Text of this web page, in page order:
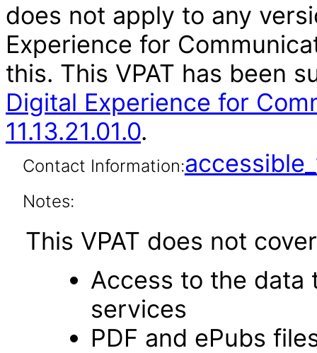
does not apply to any
Experience for
this. This VPAT has been
Digital Experience for
11.13.21.01.0.
Contact Information:
Notes:
This VPAT does not
Access to the data
services
PDF and ePubs